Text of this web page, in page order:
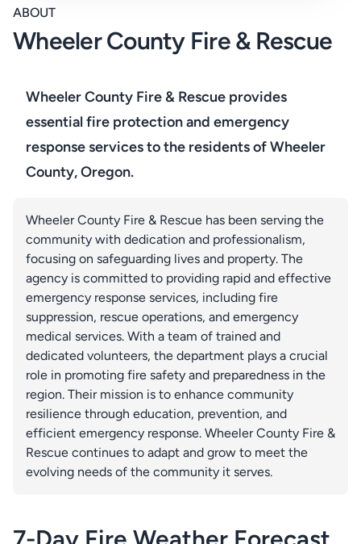
ABOUT
Wheeler County Fire & Rescue
Wheeler County Fire & Rescue provides
essential fire protection and emergency
response services to the residents of Wheeler
County, Oregon.
Wheeler County Fire & Rescue has been serving the
community with dedication and professionalism,
focusing on safeguarding lives and property. The
agency is committed to providing rapid and effective
emergency response services, including fire
suppression, rescue operations, and emergency
medical services. With a team of trained and
dedicated volunteers, the department plays a crucial
role in promoting fire safety and preparedness in the
region. Their mission is to enhance community
resilience through education, prevention, and
efficient emergency response. Wheeler County Fire &
Rescue continues to adapt and grow to meet the
evolving needs of the community it serves.